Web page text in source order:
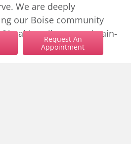
We are deeply
our Boise community
healthy, vibrant, and pain-
Request An
Appointment